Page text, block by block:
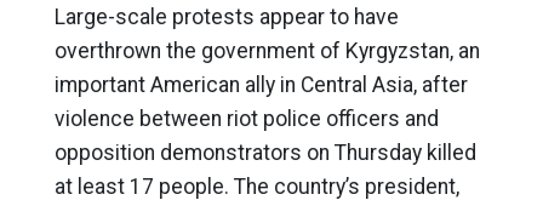
Large-scale protests appear to have
overthrown the government of Kyrgyzstan, an
important American ally in Central Asia, after
violence between riot police officers and
opposition demonstrators on Thursday killed
at least 17 people. The country’s president,